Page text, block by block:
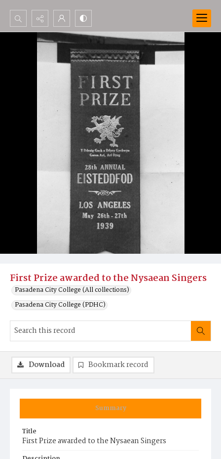
Search...
Advanced search
First Prize awarded to the Nysaean Singers
Pasadena City College (All collections)
Pasadena City College (PDHC)
Summary
Title
First Prize awarded to the Nysaean Singers
Download Bookmark record